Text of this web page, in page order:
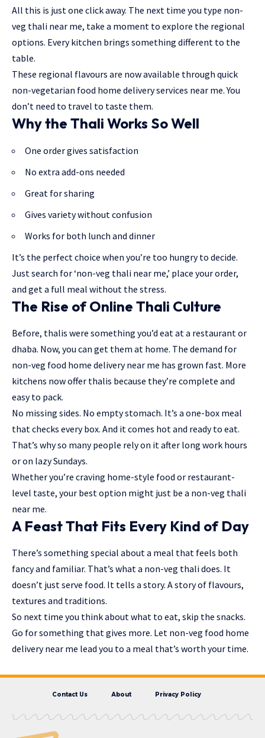
All this is just one click away. The next time you type non-
veg thali near me, take a moment to explore the regional
options. Every kitchen brings something different to the
table.
These regional flavours are now available through quick
non-vegetarian food home delivery services near me. You
don’t need to travel to taste them.
Why the Thali Works So Well
One order gives satisfaction
No extra add-ons needed
Great for sharing
Gives variety without confusion
Works for both lunch and dinner
It’s the perfect choice when you’re too hungry to decide.
Just search for ‘non-veg thali near me,’ place your order,
and get a full meal without the stress.
The Rise of Online Thali Culture
Before, thalis were something you’d eat at a restaurant or
dhaba. Now, you can get them at home. The demand for
non-veg food home delivery near me has grown fast. More
kitchens now offer thalis because they’re complete and
easy to pack.
No missing sides. No empty stomach. It’s a one-box meal
that checks every box. And it comes hot and ready to eat.
That’s why so many people rely on it after long work hours
or on lazy Sundays.
Whether you’re craving home-style food or restaurant-
level taste, your best option might just be a non-veg thali
near me.
A Feast That Fits Every Kind of Day
There’s something special about a meal that feels both
fancy and familiar. That’s what a non-veg thali does. It
doesn’t just serve food. It tells a story. A story of flavours,
textures and traditions.
So next time you think about what to eat, skip the snacks.
Go for something that gives more. Let non-veg food home
delivery near me lead you to a meal that’s worth your time.
Contact Us About Privacy Policy